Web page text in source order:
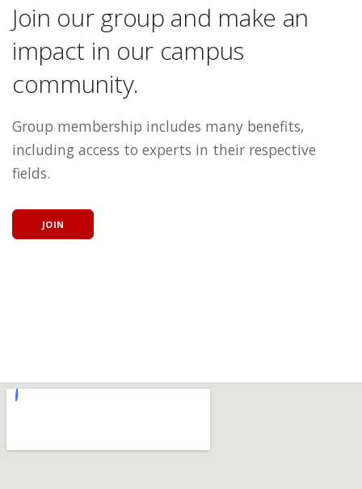
Join our group and make an
impact in our campus
community.
Group membership includes many benefits,
including access to experts in their respective
fields.
JOIN